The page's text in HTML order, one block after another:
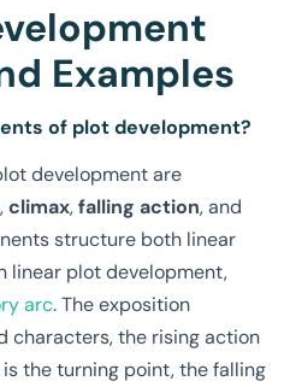
Examples
of plot development?
development are
,climax,falling action, and
structure both linear
linear plot development,
arc. The exposition
characters, the rising action
the turning point, the falling